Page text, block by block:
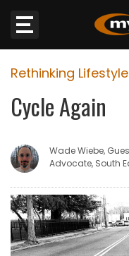
Website
Sections
NEWS
WEATHER
JOBS
Rethinking Lifestyle
Cycle Again
Wade Wiebe,
Advocate, South